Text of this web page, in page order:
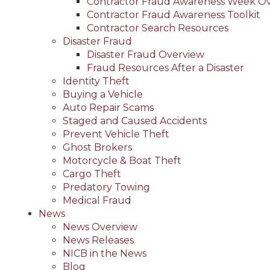
Contractor Fraud Awareness Toolkit
Contractor Search Resources
Disaster Fraud
Disaster Fraud Overview
Fraud Resources After a Disaster
Identity Theft
Buying a Vehicle
Auto Repair Scams
Staged and Caused Accidents
Prevent Vehicle Theft
Ghost Brokers
Motorcycle & Boat Theft
Cargo Theft
Predatory Towing
Medical Fraud
News
News Overview
News Releases
NICB in the News
Blog